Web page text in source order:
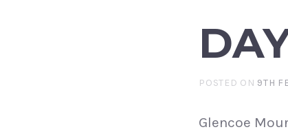
POSTED ON 9TH
Glencoe